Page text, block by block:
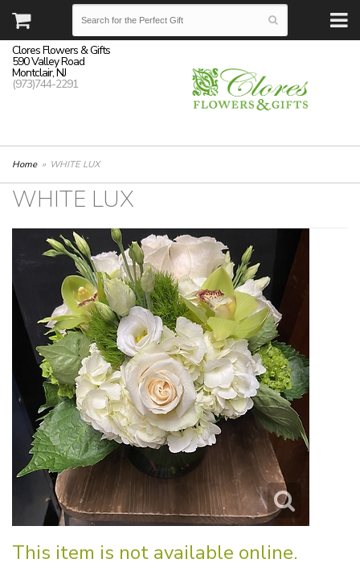
Clores Flowers & Gifts
590 Valley Road
Montclair, NJ
(973)744-2291
Home WHITE LUX
WHITE LUX
This item is not available online.